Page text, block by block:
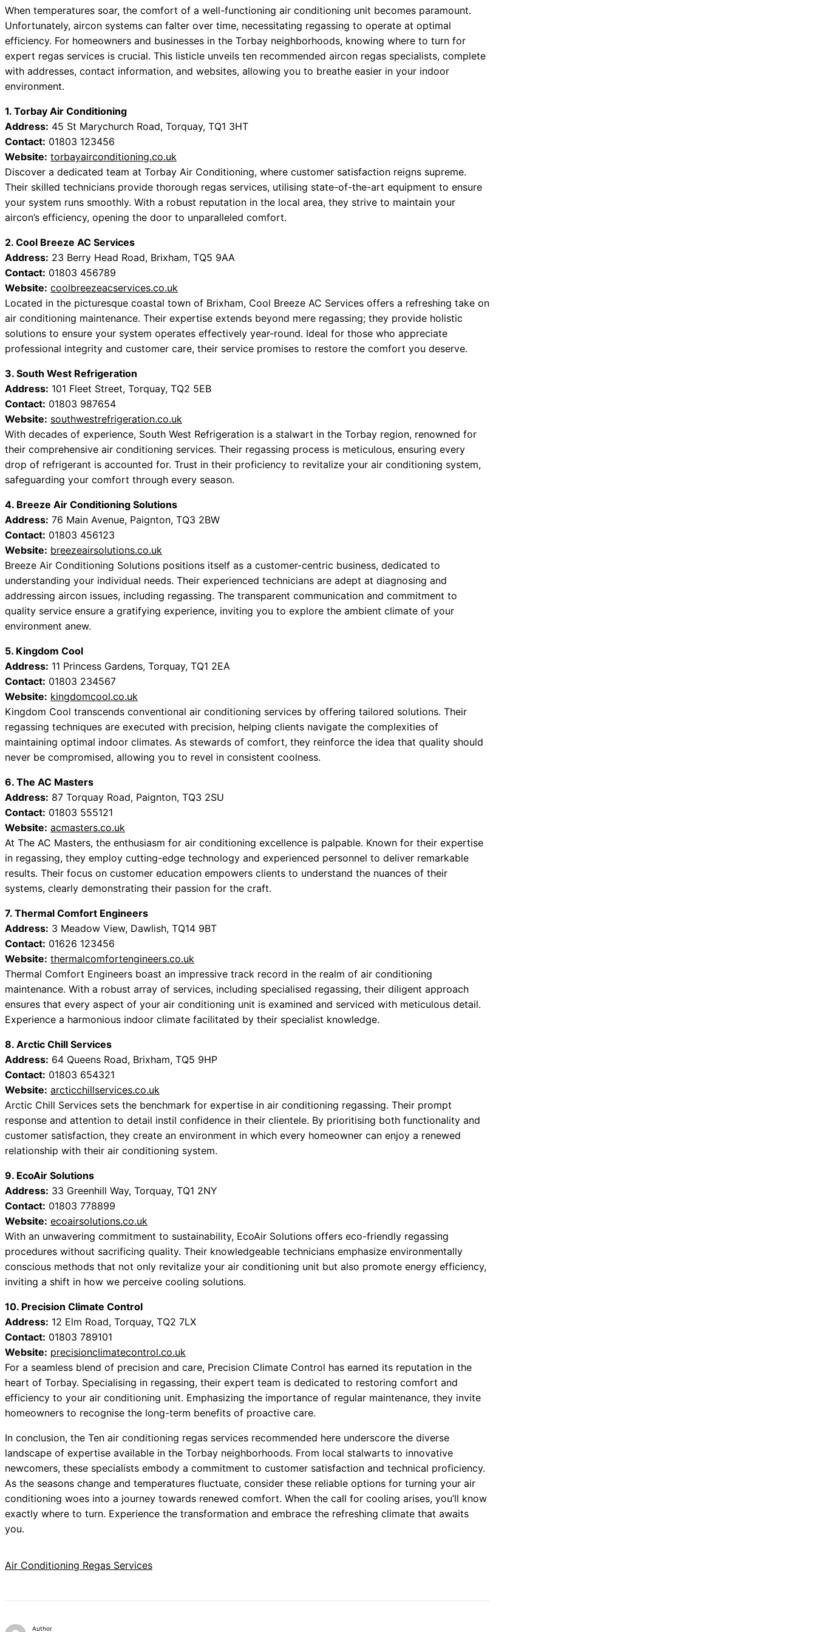
When temperatures soar, the comfort of a well-functioning air conditioning unit becomes paramount.
Unfortunately, aircon systems can falter over time, necessitating regassing to operate at optimal
efficiency. For homeowners and businesses in the Torbay neighborhoods, knowing where to turn for
expert regas services is crucial. This listicle unveils ten recommended aircon regas specialists, complete
with addresses, contact information, and websites, allowing you to breathe easier in your indoor
environment.
1. Torbay Air Conditioning
Address: 45 St Marychurch Road, Torquay, TQ1 3HT
Contact: 01803 123456
Website: torbayairconditioning.co.uk
Discover a dedicated team at Torbay Air Conditioning, where customer satisfaction reigns supreme.
Their skilled technicians provide thorough regas services, utilising state-of-the-art equipment to ensure
your system runs smoothly. With a robust reputation in the local area, they strive to maintain your
aircon’s efficiency, opening the door to unparalleled comfort.
2. Cool Breeze AC Services
Address: 23 Berry Head Road, Brixham, TQ5 9AA
Contact: 01803 456789
Website: coolbreezeacservices.co.uk
Located in the picturesque coastal town of Brixham, Cool Breeze AC Services offers a refreshing take on
air conditioning maintenance. Their expertise extends beyond mere regassing; they provide holistic
solutions to ensure your system operates effectively year-round. Ideal for those who appreciate
professional integrity and customer care, their service promises to restore the comfort you deserve.
3. South West Refrigeration
Address: 101 Fleet Street, Torquay, TQ2 5EB
Contact: 01803 987654
Website: southwestrefrigeration.co.uk
With decades of experience, South West Refrigeration is a stalwart in the Torbay region, renowned for
their comprehensive air conditioning services. Their regassing process is meticulous, ensuring every
drop of refrigerant is accounted for. Trust in their proficiency to revitalize your air conditioning system,
safeguarding your comfort through every season.
4. Breeze Air Conditioning Solutions
Address: 76 Main Avenue, Paignton, TQ3 2BW
Contact: 01803 456123
Website: breezeairsolutions.co.uk
Breeze Air Conditioning Solutions positions itself as a customer-centric business, dedicated to
understanding your individual needs. Their experienced technicians are adept at diagnosing and
addressing aircon issues, including regassing. The transparent communication and commitment to
quality service ensure a gratifying experience, inviting you to explore the ambient climate of your
environment anew.
5. Kingdom Cool
Address: 11 Princess Gardens, Torquay, TQ1 2EA
Contact: 01803 234567
Website: kingdomcool.co.uk
Kingdom Cool transcends conventional air conditioning services by offering tailored solutions. Their
regassing techniques are executed with precision, helping clients navigate the complexities of
maintaining optimal indoor climates. As stewards of comfort, they reinforce the idea that quality should
never be compromised, allowing you to revel in consistent coolness.
6. The AC Masters
Address: 87 Torquay Road, Paignton, TQ3 2SU
Contact: 01803 555121
Website: acmasters.co.uk
At The AC Masters, the enthusiasm for air conditioning excellence is palpable. Known for their expertise
in regassing, they employ cutting-edge technology and experienced personnel to deliver remarkable
results. Their focus on customer education empowers clients to understand the nuances of their
systems, clearly demonstrating their passion for the craft.
7. Thermal Comfort Engineers
Address: 3 Meadow View, Dawlish, TQ14 9BT
Contact: 01626 123456
Website: thermalcomfortengineers.co.uk
Thermal Comfort Engineers boast an impressive track record in the realm of air conditioning
maintenance. With a robust array of services, including specialised regassing, their diligent approach
ensures that every aspect of your air conditioning unit is examined and serviced with meticulous detail.
Experience a harmonious indoor climate facilitated by their specialist knowledge.
8. Arctic Chill Services
Address: 64 Queens Road, Brixham, TQ5 9HP
Contact: 01803 654321
Website: arcticchillservices.co.uk
Arctic Chill Services sets the benchmark for expertise in air conditioning regassing. Their prompt
response and attention to detail instil confidence in their clientele. By prioritising both functionality and
customer satisfaction, they create an environment in which every homeowner can enjoy a renewed
relationship with their air conditioning system.
9. EcoAir Solutions
Address: 33 Greenhill Way, Torquay, TQ1 2NY
Contact: 01803 778899
Website: ecoairsolutions.co.uk
With an unwavering commitment to sustainability, EcoAir Solutions offers eco-friendly regassing
procedures without sacrificing quality. Their knowledgeable technicians emphasize environmentally
conscious methods that not only revitalize your air conditioning unit but also promote energy efficiency,
inviting a shift in how we perceive cooling solutions.
10. Precision Climate Control
Address: 12 Elm Road, Torquay, TQ2 7LX
Contact: 01803 789101
Website: precisionclimatecontrol.co.uk
For a seamless blend of precision and care, Precision Climate Control has earned its reputation in the
heart of Torbay. Specialising in regassing, their expert team is dedicated to restoring comfort and
efficiency to your air conditioning unit. Emphasizing the importance of regular maintenance, they invite
homeowners to recognise the long-term benefits of proactive care.
In conclusion, the Ten air conditioning regas services recommended here underscore the diverse
landscape of expertise available in the Torbay neighborhoods. From local stalwarts to innovative
newcomers, these specialists embody a commitment to customer satisfaction and technical proficiency.
As the seasons change and temperatures fluctuate, consider these reliable options for turning your air
conditioning woes into a journey towards renewed comfort. When the call for cooling arises, you’ll know
exactly where to turn. Experience the transformation and embrace the refreshing climate that awaits
you.
Air Conditioning Regas Services
Author